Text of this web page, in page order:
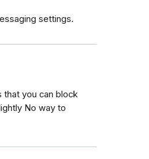
settings.
that you can block
No way to